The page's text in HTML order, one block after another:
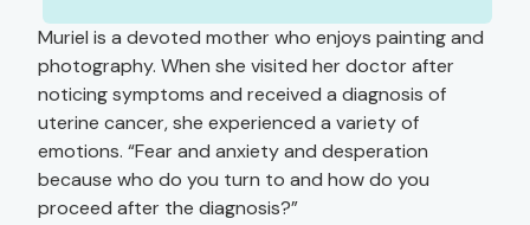
Muriel is a devoted mother who enjoys painting and
photography. When she visited her doctor after
noticing symptoms and received a diagnosis of
uterine cancer, she experienced a variety of
emotions. “Fear and anxiety and desperation
because who do you turn to and how do you
proceed after the diagnosis?”